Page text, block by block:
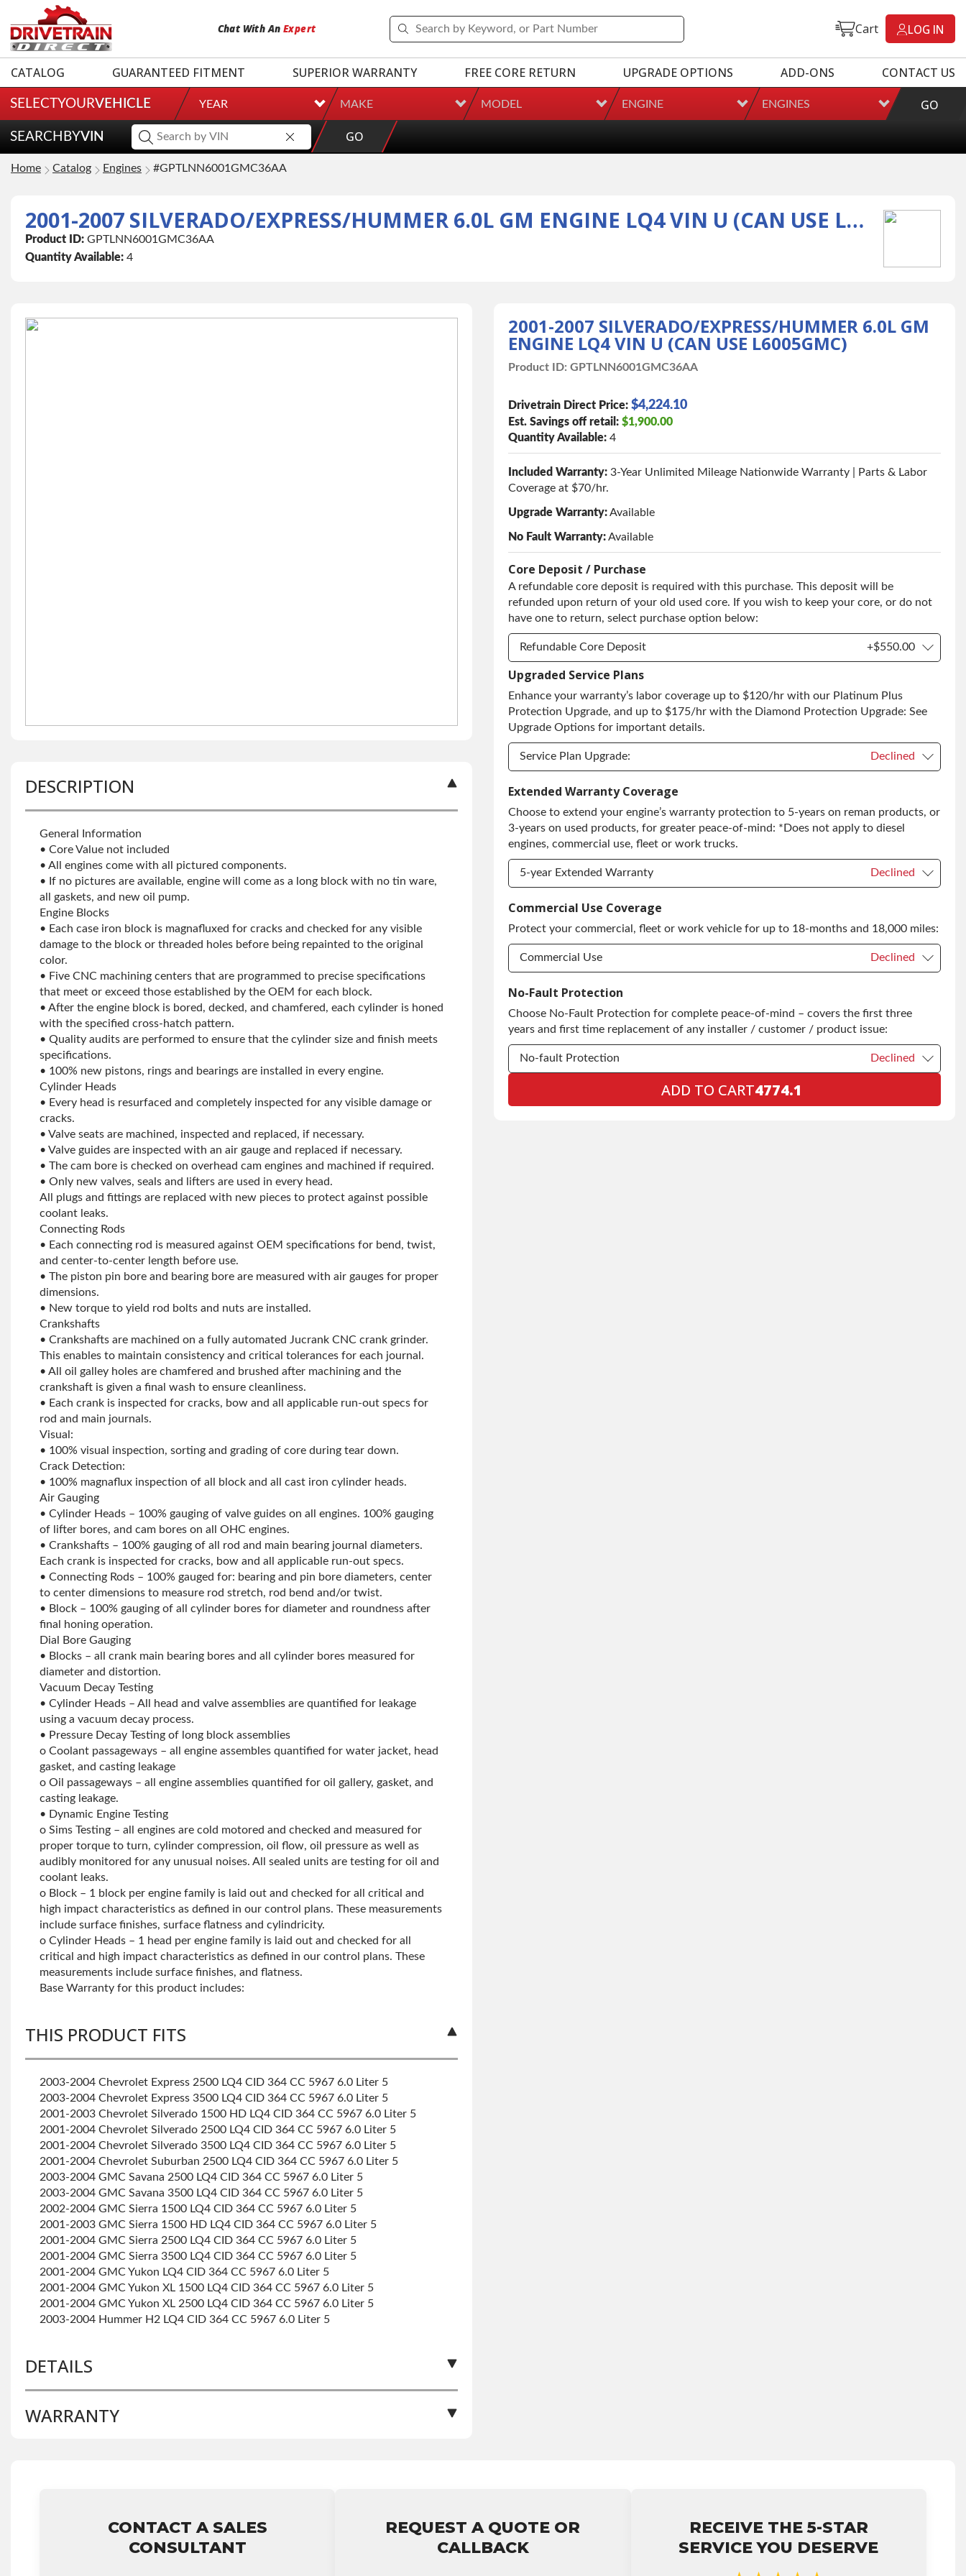
Chat With An Expert Cart LOG IN
CATALOG GUARANTEED FITMENT SUPERIOR WARRANTY FREE CORE RETURN UPGRADE OPTIONS ADD-ONS CONTACT US
SELECTYOURVEHICLE YEAR MAKE MODEL ENGINE ENGINES GO
SEARCH BYVIN GO
Home Catalog Engines #GPTLNN6001GMC36AA
CONTACT A SALES
CONSULTANT
REQUEST A QUOTE OR
CALLBACK
RECEIVE THE 5-STAR
SERVICE YOU DESERVE
2001-2007 SILVERADO/EXPRESS/HUMMER 6.0L GM ENGINE LQ4 VIN U (CAN USE L6005GMC)
Product ID: GPTLNN6001GMC36AA
Quantity Available: 4
2001-2007 SILVERADO/EXPRESS/HUMMER 6.0L GM
ENGINE LQ4 VIN U (CAN USE L6005GMC)
Product ID: GPTLNN6001GMC36AA
Drivetrain Direct Price: $4,224.10
Est. Savings off retail: $1,900.00
Quantity Available: 4
Included Warranty: 3-Year Unlimited Mileage Nationwide Warranty | Parts & Labor
Coverage at $70/hr.
Upgrade Warranty:Available
No Fault Warranty:Available
Core Deposit / Purchase
A refundable core deposit is required with this purchase. This deposit will be
refunded upon return of your old used core. If you wish to keep your core, or do not
have one to return, select purchase option below:
Refundable Core Deposit +$550.00
Refundable Core Deposit
Purchase Core / No Core to Return +$550.00
Upgraded Service Plans
Enhance your warranty’s labor coverage up to $120/hr with our Platinum Plus
Protection Upgrade, and up to $175/hr with the Diamond Protection Upgrade: See
Upgrade Options for important details.
Service Plan Upgrade: Declined
Service Plan Upgrade:
PLATINUM Upgrade +$149.00
Diamond Protection Upgrade
Extended Warranty Coverage
Choose to extend your engine’s warranty protection to 5-years on reman products, or
3-years on used products, for greater peace-of-mind: *Does not apply to diesel
engines, commercial use, fleet or work trucks.
5-year Extended Warranty Declined
5-year Extended Warranty
5-year Extended Warranty +$399.00
Commercial Use Coverage
Protect your commercial, fleet or work vehicle for up to 18-months and 18,000 miles:
Commercial Use Declined
Commercial Use
Commercial Use +$200.00
No-Fault Protection
Choose No-Fault Protection for complete peace-of-mind – covers the first three
years and first time replacement of any installer / customer / product issue:
No-fault Protection Declined
ADD TO CART4774.1
DESCRIPTION
General Information
• Core Value not included
• All engines come with all pictured components.
• If no pictures are available, engine will come as a long block with no tin ware,
all gaskets, and new oil pump.
Engine Blocks
• Each case iron block is magnafluxed for cracks and checked for any visible
damage to the block or threaded holes before being repainted to the original
color.
• Five CNC machining centers that are programmed to precise specifications
that meet or exceed those established by the OEM for each block.
• After the engine block is bored, decked, and chamfered, each cylinder is honed
with the specified cross-hatch pattern.
• Quality audits are performed to ensure that the cylinder size and finish meets
specifications.
• 100% new pistons, rings and bearings are installed in every engine.
Cylinder Heads
• Every head is resurfaced and completely inspected for any visible damage or
cracks.
• Valve seats are machined, inspected and replaced, if necessary.
• Valve guides are inspected with an air gauge and replaced if necessary.
• The cam bore is checked on overhead cam engines and machined if required.
• Only new valves, seals and lifters are used in every head.
All plugs and fittings are replaced with new pieces to protect against possible
coolant leaks.
Connecting Rods
• Each connecting rod is measured against OEM specifications for bend, twist,
and center-to-center length before use.
• The piston pin bore and bearing bore are measured with air gauges for proper
dimensions.
• New torque to yield rod bolts and nuts are installed.
Crankshafts
• Crankshafts are machined on a fully automated Jucrank CNC crank grinder.
This enables to maintain consistency and critical tolerances for each journal.
• All oil galley holes are chamfered and brushed after machining and the
crankshaft is given a final wash to ensure cleanliness.
• Each crank is inspected for cracks, bow and all applicable run-out specs for
rod and main journals.
Visual:
• 100% visual inspection, sorting and grading of core during tear down.
Crack Detection:
• 100% magnaflux inspection of all block and all cast iron cylinder heads.
Air Gauging
• Cylinder Heads – 100% gauging of valve guides on all engines. 100% gauging
of lifter bores, and cam bores on all OHC engines.
• Crankshafts – 100% gauging of all rod and main bearing journal diameters.
Each crank is inspected for cracks, bow and all applicable run-out specs.
• Connecting Rods – 100% gauged for: bearing and pin bore diameters, center
to center dimensions to measure rod stretch, rod bend and/or twist.
• Block – 100% gauging of all cylinder bores for diameter and roundness after
final honing operation.
Dial Bore Gauging
• Blocks – all crank main bearing bores and all cylinder bores measured for
diameter and distortion.
Vacuum Decay Testing
• Cylinder Heads – All head and valve assemblies are quantified for leakage
using a vacuum decay process.
• Pressure Decay Testing of long block assemblies
o Coolant passageways – all engine assembles quantified for water jacket, head
gasket, and casting leakage
o Oil passageways – all engine assemblies quantified for oil gallery, gasket, and
casting leakage.
• Dynamic Engine Testing
o Sims Testing – all engines are cold motored and checked and measured for
proper torque to turn, cylinder compression, oil flow, oil pressure as well as
audibly monitored for any unusual noises. All sealed units are testing for oil and
coolant leaks.
o Block – 1 block per engine family is laid out and checked for all critical and
high impact characteristics as defined in our control plans. These measurements
include surface finishes, surface flatness and cylindricity.
o Cylinder Heads – 1 head per engine family is laid out and checked for all
critical and high impact characteristics as defined in our control plans. These
measurements include surface finishes, and flatness.
Base Warranty for this product includes:
THIS PRODUCT FITS
2003-2004 Chevrolet Express 2500 LQ4 CID 364 CC 5967 6.0 Liter 5
2003-2004 Chevrolet Express 3500 LQ4 CID 364 CC 5967 6.0 Liter 5
2001-2003 Chevrolet Silverado 1500 HD LQ4 CID 364 CC 5967 6.0 Liter 5
2001-2004 Chevrolet Silverado 2500 LQ4 CID 364 CC 5967 6.0 Liter 5
2001-2004 Chevrolet Silverado 3500 LQ4 CID 364 CC 5967 6.0 Liter 5
2001-2004 Chevrolet Suburban 2500 LQ4 CID 364 CC 5967 6.0 Liter 5
2003-2004 GMC Savana 2500 LQ4 CID 364 CC 5967 6.0 Liter 5
2003-2004 GMC Savana 3500 LQ4 CID 364 CC 5967 6.0 Liter 5
2002-2004 GMC Sierra 1500 LQ4 CID 364 CC 5967 6.0 Liter 5
2001-2003 GMC Sierra 1500 HD LQ4 CID 364 CC 5967 6.0 Liter 5
2001-2004 GMC Sierra 2500 LQ4 CID 364 CC 5967 6.0 Liter 5
2001-2004 GMC Sierra 3500 LQ4 CID 364 CC 5967 6.0 Liter 5
2001-2004 GMC Yukon LQ4 CID 364 CC 5967 6.0 Liter 5
2001-2004 GMC Yukon XL 1500 LQ4 CID 364 CC 5967 6.0 Liter 5
2001-2004 GMC Yukon XL 2500 LQ4 CID 364 CC 5967 6.0 Liter 5
2003-2004 Hummer H2 LQ4 CID 364 CC 5967 6.0 Liter 5
DETAILS
BRAND LEVEL:
WARRANTY
• Core must be returned or purchased to activate the warranty.
• See checkout screen for possible warranty upgrades.